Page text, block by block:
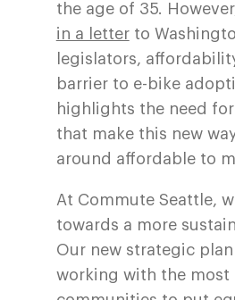
the age of 35.
in a letterto
legislators,
barrier to e-bike
highlights the need
that make this new
around affordable to
At Commute Seattle,
towards a more
Our new strategic
working with the most